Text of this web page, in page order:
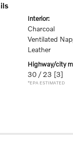
interior:
Charcoal
Ventilated
Leather
highway/city
30 / 23 [3]
*EPA ESTIMATED